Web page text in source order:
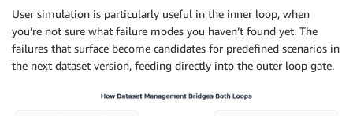
input
"I'm prepping for a client call and need a
"Start with NVDA's recent performance and
),
    max_turns
=8,
User simulation is particularly useful in the inner loop, when
you’re not sure what failure modes you haven’t found yet. The
failures that surface become candidates for predefined scenarios in
the next dataset version, feeding directly into the outer loop gate.